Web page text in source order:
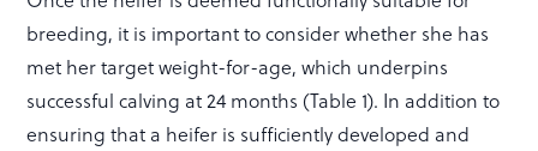
breeding, it is important to consider whether she has
met her target weight-for-age, which underpins
successful calving at 24 months (Table 1). In addition to
ensuring that a heifer is sufficiently developed and